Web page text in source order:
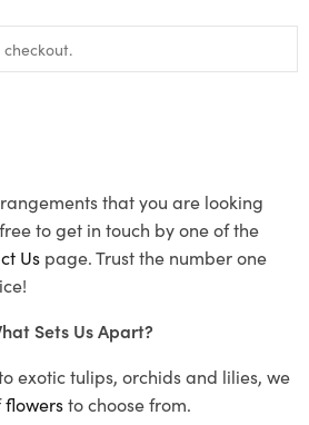
that you are looking
to get in touch by one of the
Us page. Trust the number one
Sets Us Apart?
exotic tulips, orchids and lilies, we
flowersto choose from.